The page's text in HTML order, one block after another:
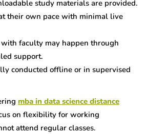
study materials are provided.
their own pace with minimal live
faculty may happen through
support.
conducted offline or in supervised
mba in data science distance
on flexibility for working
attend regular classes.